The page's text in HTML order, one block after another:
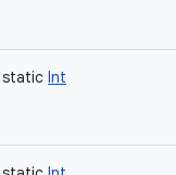
static Int